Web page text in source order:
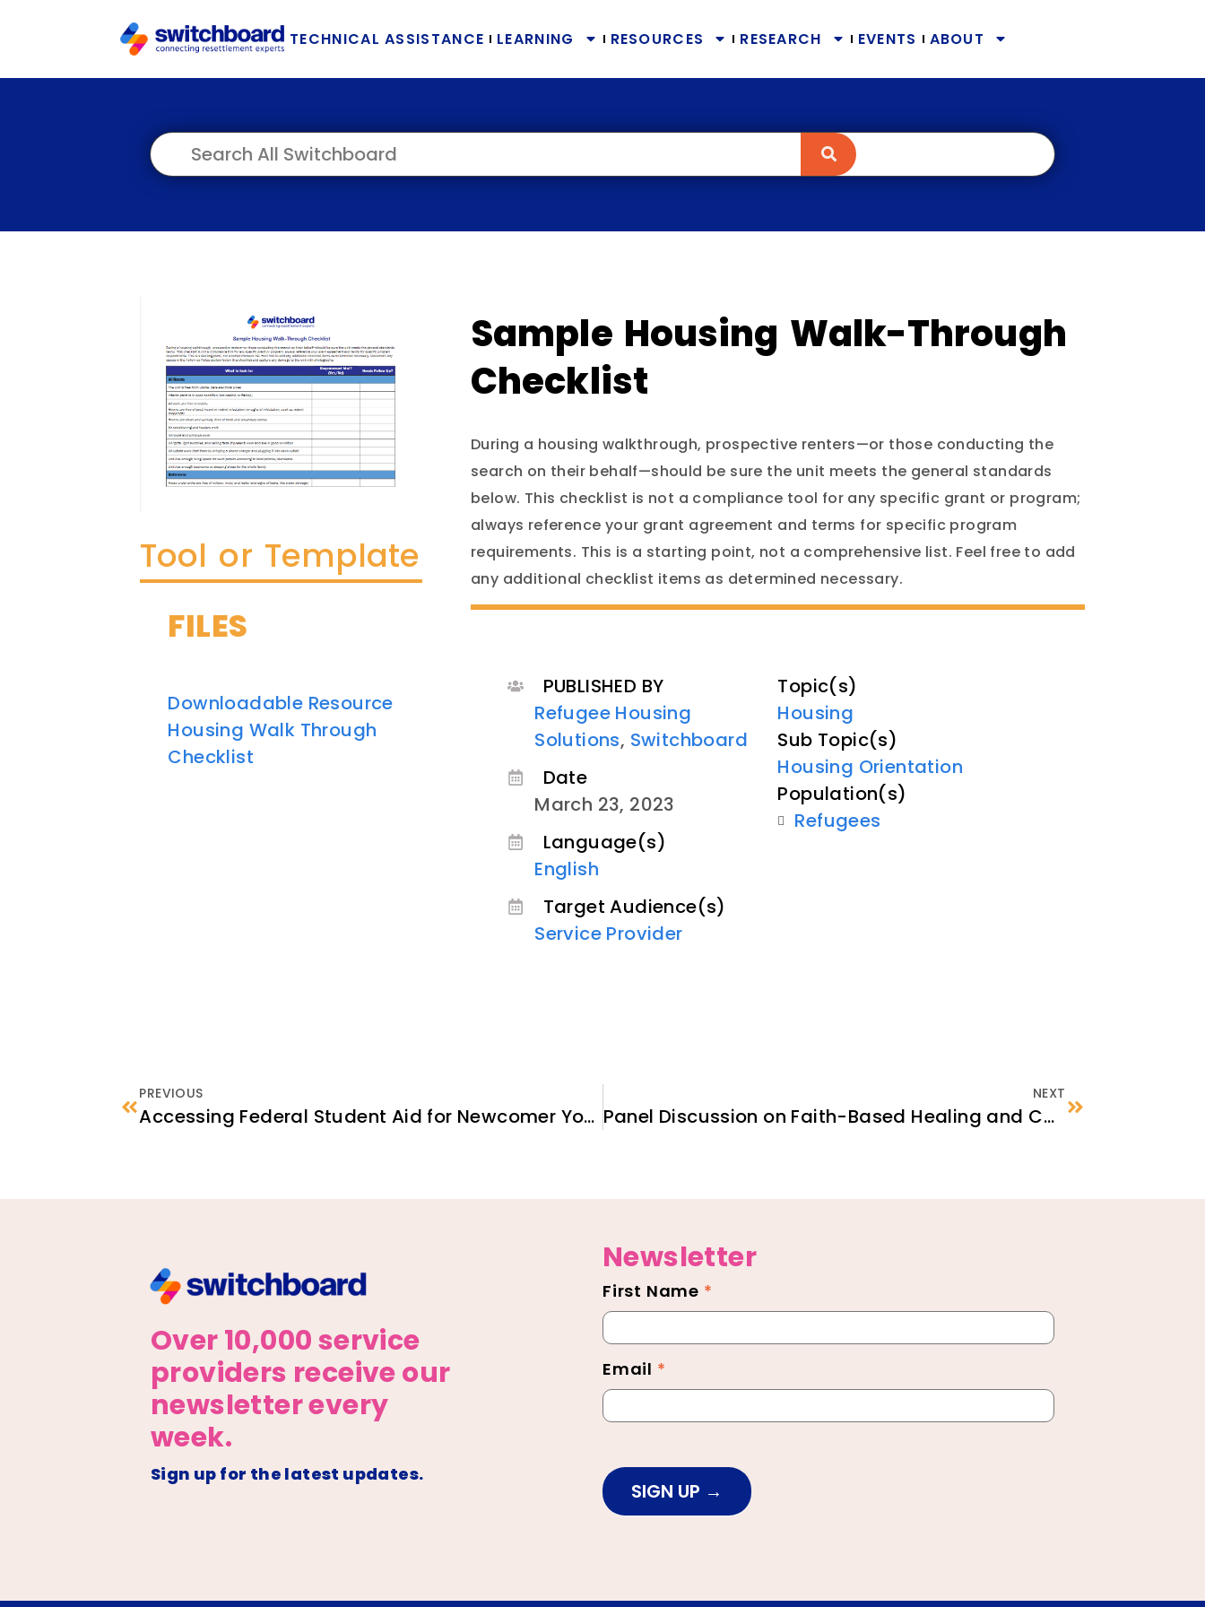
TECHNICAL ASSISTANCE LEARNING RESOURCES RESEARCH EVENTS ABOUT
Tool or Template
FILES
Downloadable Resource
Housing Walk Through
Checklist
Sample Housing Walk-Through
Checklist
During a housing walkthrough, prospective renters—or those conducting the
search on their behalf—should be sure the unit meets the general standards
below. This checklist is not a compliance tool for any specific grant or program;
always reference your grant agreement and terms for specific program
requirements. This is a starting point, not a comprehensive list. Feel free to add
any additional checklist items as determined necessary.
PUBLISHED BY
Refugee Housing
Solutions, Switchboard
Date
March 23, 2023
Language(s)
English
Target Audience(s)
Service Provider
Topic(s)
Housing
Sub Topic(s)
Housing Orientation
Population(s)
Refugees
PREVIOUS
Accessing Federal Student Aid for Newcomer Youth and Adults: The Latest Guidance from the U.S. Department of Education
NEXT
Panel Discussion on Faith-Based Healing and Coping Practices Among Afghan Muslims
Over 10,000 service
providers receive our
newsletter every
week.
Sign up for the latest updates.
Newsletter
Newsletter
Footer
First Name *
Email *
SIGN UP